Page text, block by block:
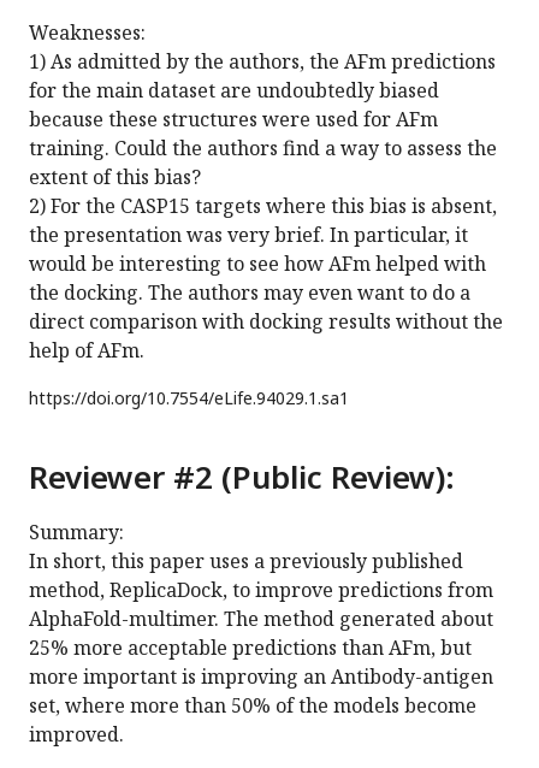
Weaknesses:
1) As admitted by the authors, the AFm predictions
for the main dataset are undoubtedly biased
because these structures were used for AFm
training. Could the authors find a way to assess the
extent of this bias?
2) For the CASP15 targets where this bias is absent,
the presentation was very brief. In particular, it
would be interesting to see how AFm helped with
the docking. The authors may even want to do a
direct comparison with docking results without the
help of AFm.
https://doi.org/10.7554/eLife.94029.1.sa1
Reviewer #2 (Public Review):
Summary:
In short, this paper uses a previously published
method, ReplicaDock, to improve predictions from
AlphaFold-multimer. The method generated about
25% more acceptable predictions than AFm, but
more important is improving an Antibody-antigen
set, where more than 50% of the models become
improved.